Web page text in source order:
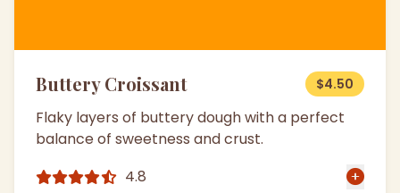
Buttery Croissant $4.50
Flaky layers of buttery dough with a perfect
balance of sweetness and crust.
4.8